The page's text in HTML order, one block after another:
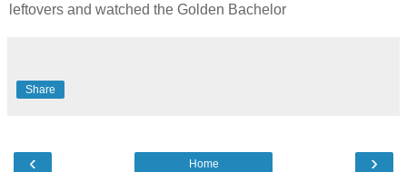
leftovers and watched the Golden Bachelor
Share
‹ ›
Home